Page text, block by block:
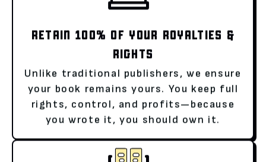
RETAIN 100% OF YOUR ROYALTIES &
RIGHTS
Unlike traditional publishers, we ensure
your book remains yours. You keep full
rights, control, and profits—because
you wrote it, you should own it.